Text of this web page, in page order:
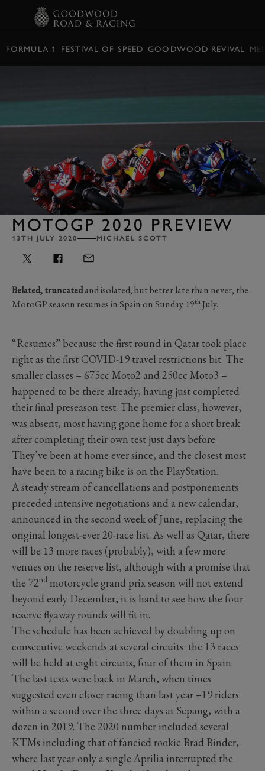
FORMULA 1 FESTIVAL OF SPEED GOODWOOD REVIVAL
MOTOGP 2020 PREVIEW
13TH JULY 2020 MICHAEL SCOTT
Belated, truncatedand isolated, but better late than never, the
MotoGP season resumes in Spain on Sunday 19thJuly.
“Resumes” because the first round in Qatar took place
right as the first COVID-19 travel restrictions bit. The
smaller classes – 675cc Moto2 and 250cc Moto3 –
happened to be there already, having just completed
their final preseason test. The premier class, however,
was absent, most having gone home for a short break
after completing their own test just days before.
They’ve been at home ever since, and the closest most
have been to a racing bike is on the PlayStation.
A steady stream of cancellations and postponements
preceded intensive negotiations and a new calendar,
announced in the second week of June, replacing the
original longest-ever 20-race list. As well as Qatar, there
will be 13 more races (probably), with a few more
venues on the reserve list, although with a promise that
the 72nd motorcycle grand prix season will not extend
beyond early December, it is hard to see how the four
reserve flyaway rounds will fit in.
The schedule has been achieved by doubling up on
consecutive weekends at several circuits: the 13 races
will be held at eight circuits, four of them in Spain.
The last tests were back in March, when times
suggested even closer racing than last year –19 riders
within a second over the three days at Sepang, with a
dozen in 2019. The 2020 number included several
KTMs including that of fancied rookie Brad Binder,
where last year only a single Aprilia interrupted the